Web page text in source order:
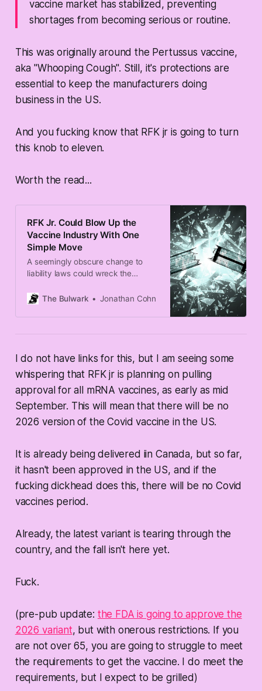
vaccine market has stabilized, preventing
shortages from becoming serious or routine.
This was originally around the Pertussus vaccine,
aka "Whooping Cough". Still, it's protections are
essential to keep the manufacturers doing
business in the US.
And you fucking know that RFK jr is going to turn
this knob to eleven.
Worth the read...
RFK Jr. Could Blow Up the
Vaccine Industry With One
Simple Move
A seemingly obscure change to
liability laws could wreck the
The Bulwark
Jonathan Cohn
I do not have links for this, but I am seeing some
whispering that RFK jr is planning on pulling
approval for all mRNA vaccines, as early as mid
September. This will mean that there will be no
2026 version of the Covid vaccine in the US.
It is already being delivered iin Canada, but so far,
it hasn't been approved in the US, and if the
fucking dickhead does this, there will be no Covid
vaccines period .
Already, the latest variant is tearing through the
country, and the fall isn't here yet.
Fuck.
(pre-pub update: the FDA is going to approve the
2026 variant, but with onerous restrictions. If you
are not over 65, you are going to struggle to meet
the requirements to get the vaccine. I do meet the
requirements, but I expect to be grilled)